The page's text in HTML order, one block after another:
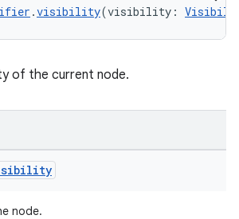
.visibility(visibility:
of the current node.
node.